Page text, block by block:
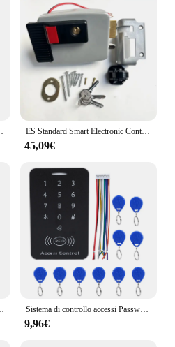
ES Standard Smart Electronic Control serratura della porta tipo di biella serratura elettrica integrata 12V con controllo accessi con blocco inverso
45,09€
Sistema di controllo accessi Password serratura della porta sistema di controllo accessi della porta lettore di schede RFID tastiera di accesso con Password Controller della macchina
9,96€